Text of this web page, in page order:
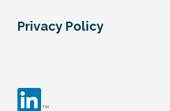
Privacy Policy